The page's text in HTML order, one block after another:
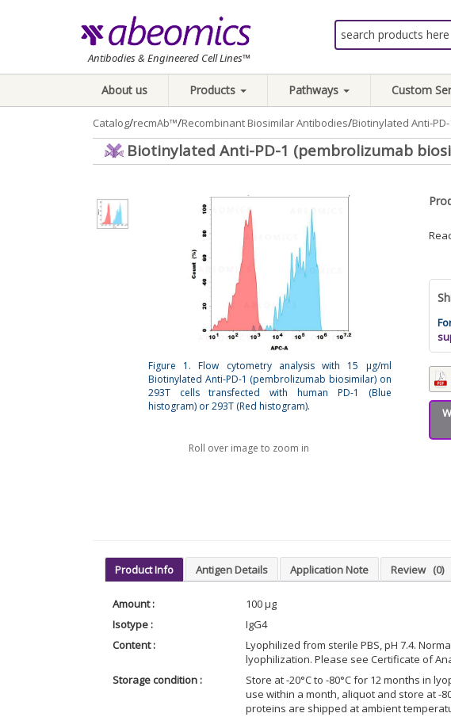
Antibodies & Engineered Cell Lines™
About us Products Pathways Custom
Catalog/recmAb™/Recombinant Biosimilar Antibodies/Biotinylated Anti-
Biotinylated Anti-PD-1 (pembrolizumab
Figure 1. Flow cytometry analysis with 15 μg/ml
Biotinylated Anti-PD-1 (pembrolizumab biosimilar) on
293T cells transfected with human PD-1 (Blue
histogram) or 293T (Red histogram).
Roll over image to zoom in
Product Info Antigen Details Application Note Review (0)
Amount :
100 μg
Isotype :
IgG4
Content :
Lyophilized from sterile PBS, pH 7.4.
lyophilization. Please see Certificate of
Storage condition :
Store at -20°C to -80°C for 12 months in
use within a month, aliquot and store at -
proteins are shipped at ambient